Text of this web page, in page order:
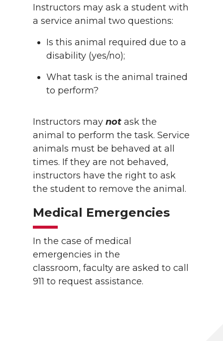
Instructors may ask a student with
a service animal two questions:
Is this animal required due to a
disability (yes/no);
What task is the animal trained
to perform?
Instructors may not ask the
animal to perform the task. Service
animals must be behaved at all
times. If they are not behaved,
instructors have the right to ask
the student to remove the animal.
Medical Emergencies
In the case of medical
emergencies in the
classroom, faculty are asked to call
911 to request assistance.